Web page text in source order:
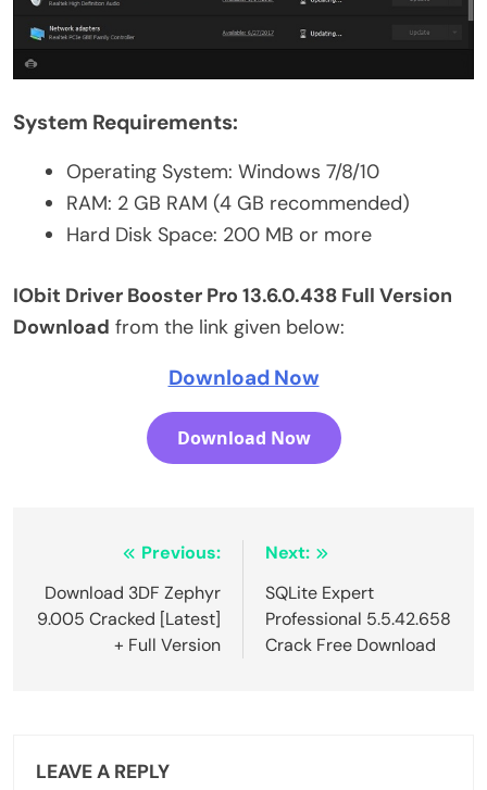
System Requirements:
Operating System: Windows 7/8/10
RAM: 2 GB RAM (4 GB recommended)
Hard Disk Space: 200 MB or more
IObit Driver Booster Pro 13.6.0.438 Full Version
Download from the link given below:
Download Now
Download Now
navigation
Previous:
Download 3DF Zephyr
9.005 Cracked [Latest]
+ Full Version
Next:
SQLite Expert
Professional 5.5.42.658
Crack Free Download
LEAVE A REPLY